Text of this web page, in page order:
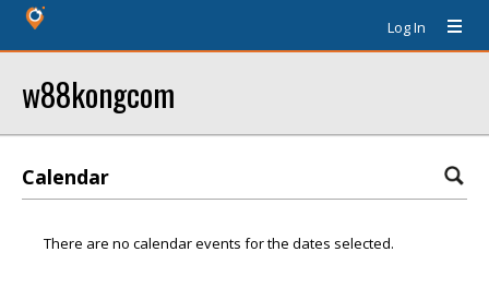
Log In
w88kongcom
Calendar
There are no calendar events for the dates selected.